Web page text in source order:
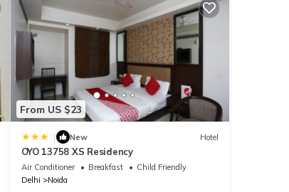
From US $23
| New Hotel
OYO 13758 XS Residency
Air Conditioner Breakfast
Child Friendly
Delhi
Noida